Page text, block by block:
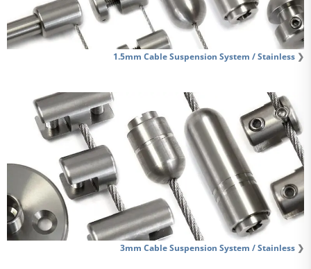
1.5mm Cable Suspension System / Stainless ❯
3mm Cable Suspension System / Stainless ❯